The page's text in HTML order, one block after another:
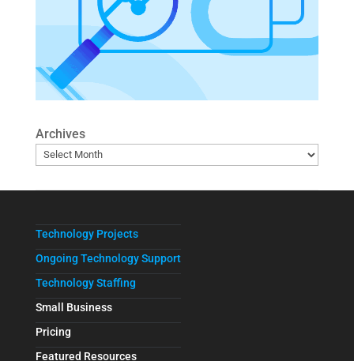
Archives
Technology Projects
Ongoing Technology Support
Technology Staffing
Small Business
Pricing
Featured Resources